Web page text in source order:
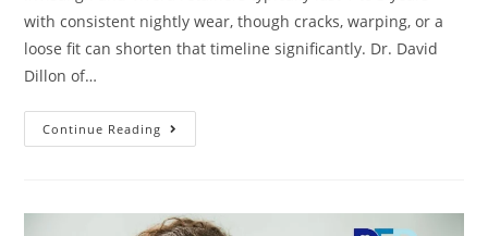
with consistent nightly wear, though cracks, warping, or a
loose fit can shorten that timeline significantly. Dr. David
Dillon of…
Continue Reading